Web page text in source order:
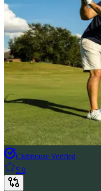
Clubhouse Verified
5.0